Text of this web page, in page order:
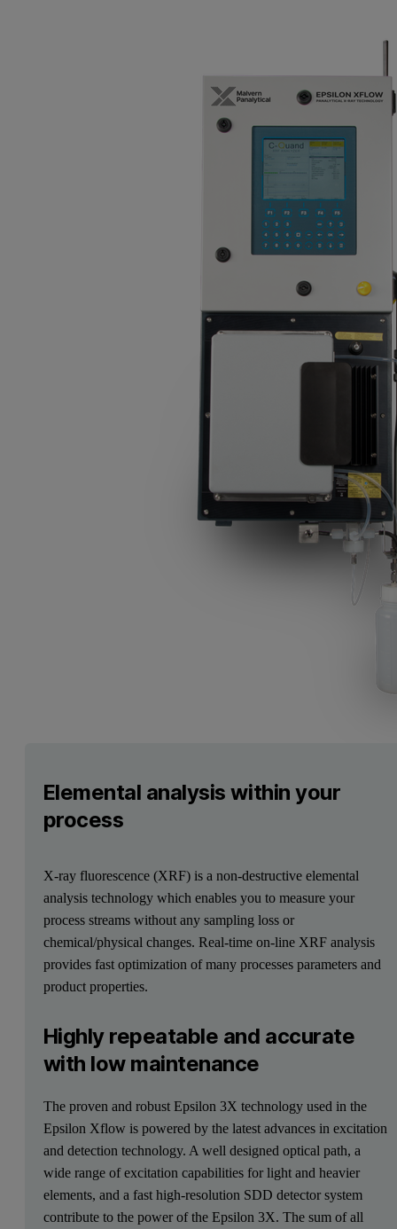
Elemental analysis within your
process
X-ray fluorescence (XRF) is a non-destructive elemental
analysis technology which enables you to measure your
process streams without any sampling loss or
chemical/physical changes. Real-time on-line XRF analysis
provides fast optimization of many processes parameters and
product properties.
Highly repeatable and accurate
with low maintenance
The proven and robust Epsilon 3X technology used in the
Epsilon Xflow is powered by the latest advances in excitation
and detection technology. A well designed optical path, a
wide range of excitation capabilities for light and heavier
elements, and a fast high-resolution SDD detector system
contribute to the power of the Epsilon 3X. The sum of all